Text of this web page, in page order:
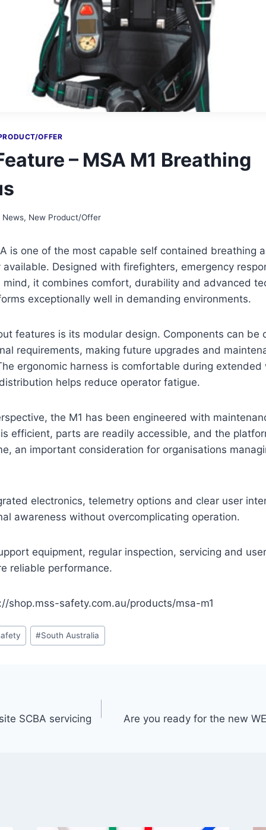
OFFER
– MSA M1 Breathing
News, New Product/Offer
is one of the most capable self contained breathing
Designed with firefighters, emergency
mind, it combines comfort, durability and advanced
exceptionally well in demanding environments.
features is its modular design. Components can be
requirements, making future upgrades and
ergonomic harness is comfortable during extended
helps reduce operator fatigue.
the M1 has been engineered with
efficient, parts are readily accessible, and the
an important consideration for organisations
electronics, telemetry options and clear user
awareness without overcomplicating operation.
equipment, regular inspection, servicing and
reliable performance.
shop.mss-safety.com.au/products/msa-m1
#South Australia
SCBA servicing Are you ready for the new